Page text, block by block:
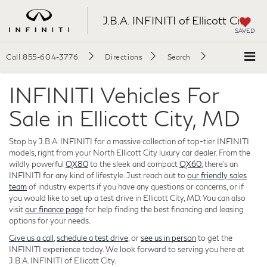
J.B.A. INFINITI of Ellicott City
SAVED
Call 855-604-3776 Directions Search
INFINITI Vehicles For
Sale in Ellicott City, MD
Stop by J.B.A. INFINITI for a massive collection of top-tier INFINITI
models, right from your North Ellicott City luxury car dealer. From the
wildly powerful QX80to the sleek and compactQX60 , there's an
INFINITI for any kind of lifestyle. Just reach out toour friendly sales
teamof industry experts if you have any questions or concerns, or if
you would like to set up a test drive in Ellicott City, MD. You can also
visitour finance pagefor help finding the best financing and leasing
options for your needs.
Give us a call schedule a test drive , orsee us in personto get the
INFINITI experience today. We look forward to serving you here at
J.B.A. INFINITI of Ellicott City.